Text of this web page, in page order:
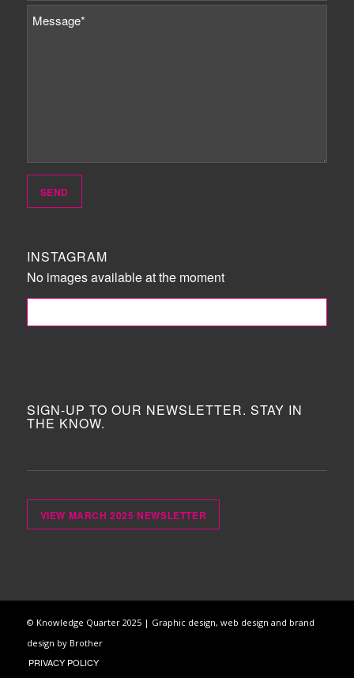
INSTAGRAM
No images available at the moment
SIGN-UP TO OUR NEWSLETTER. STAY IN
THE KNOW.
VIEW MARCH 2025 NEWSLETTER
© Knowledge Quarter 2025 | Graphic design, web design and brand
design by Brother
PRIVACY POLICY